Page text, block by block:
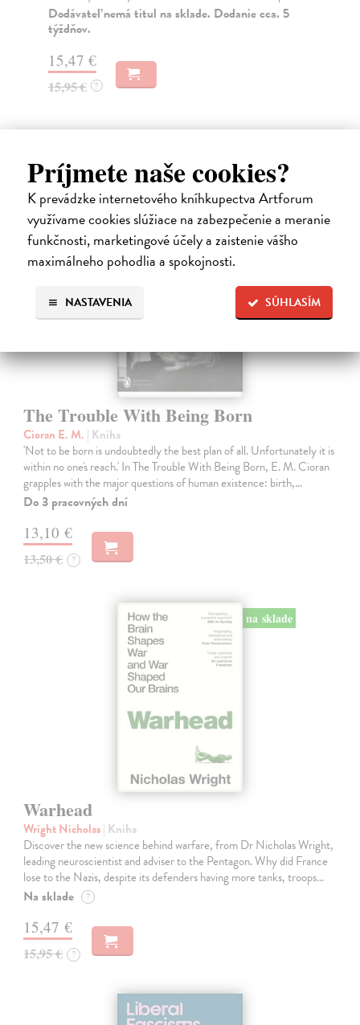
Príjmete naše cookies?
K prevádzke internetového kníhkupectva Artforum
využívame cookies slúžiace na zabezpečenie a meranie
funkčnosti, marketingové účely a zaistenie vášho
maximálneho pohodlia a spokojnosti.
SÚHLASÍM
NASTAVENIA
Dodávateľ nemá titul na sklade. Dodanie cca. 5
týždňov.
15,47 €
15,95 € ?
Ďalšie z kategórie non-fiction
novinka
The Trouble With Being Born
Cioran E. M. | Kniha
'Not to be born is undoubtedly the best plan of all. Unfortunately it is
within no one's reach.' In The Trouble With Being Born, E. M. Cioran
grapples with the major questions of human existence: birth,…
Do 3 pracovných dní
13,10 €
13,50 € ?
na sklade
Warhead
Wright Nicholas| Kniha
Discover the new science behind warfare, from Dr Nicholas Wright,
leading neuroscientist and adviser to the Pentagon. Why did France
lose to the Nazis, despite its defenders having more tanks, troops…
Na sklade ?
15,47 €
15,95 € ?